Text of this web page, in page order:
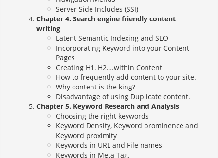
Server Side Includes (SSI)
Chapter 4. Search engine friendly content
writing
Latent Semantic Indexing and SEO
Incorporating Keyword into your Content
Pages
Creating H1, H2….within Content
How to frequently add content to your site.
Why content is the king?
Disadvantage of using Duplicate content.
Chapter 5. Keyword Research and Analysis
Choosing the right keywords
Keyword Density, Keyword prominence and
Keyword proximity
Keywords in URL and File names
Keywords in Meta Tag.